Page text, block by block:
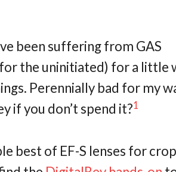
been suffering from GAS
the uninitiated) for a little
Perennially bad for my
if you don’t spend it?1
best of EF-S lenses for